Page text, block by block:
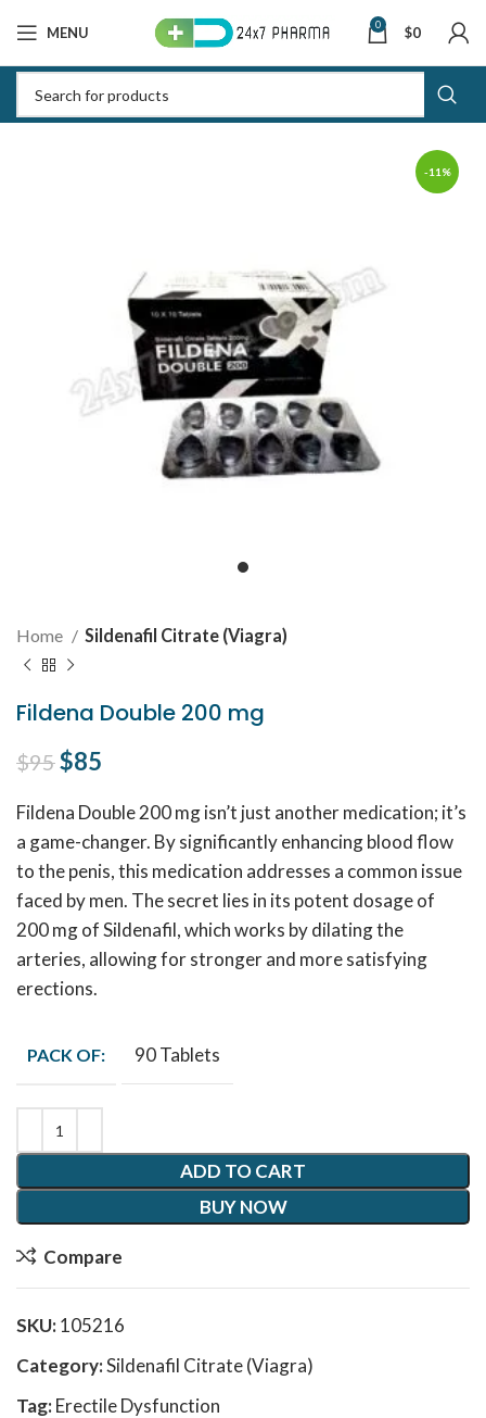
MENU 0 $0
-11%
Home Sildenafil Citrate (Viagra)
Fildena Double 200 mg
$95Original price was: $95.
$85
Fildena Double 200 mg isn’t just another medication; it’s
a game-changer. By significantly enhancing blood flow
to the penis, this medication addresses a common issue
faced by men. The secret lies in its potent dosage of
200 mg of Sildenafil, which works by dilating the
arteries, allowing for stronger and more satisfying
erections.
PACK OF: 90 Tablets
ADD TO CART
BUY NOW
Compare
SKU:105216
Category:Sildenafil Citrate (Viagra)
Tag:Erectile Dysfunction